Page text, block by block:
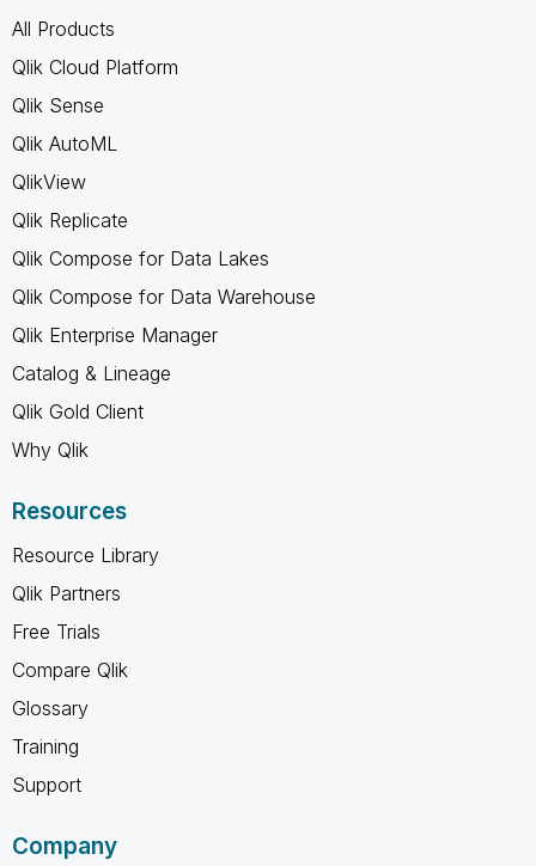
All Products
Qlik Cloud Platform
Qlik Sense
Qlik AutoML
QlikView
Qlik Replicate
Qlik Compose for Data Lakes
Qlik Compose for Data Warehouse
Qlik Enterprise Manager
Catalog & Lineage
Qlik Gold Client
Why Qlik
Resources
Resource Library
Qlik Partners
Free Trials
Compare Qlik
Glossary
Training
Support
Company